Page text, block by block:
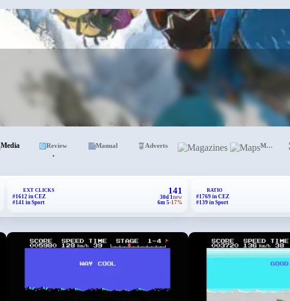
Media
Review
•
Manual Adverts Magazines Maps
EXT CLICKS
#1612 in CEZ
#141 in Sport
141
30d 1new
6m 5-17%
RATIO
#1769 in CEZ
#139 in Sport